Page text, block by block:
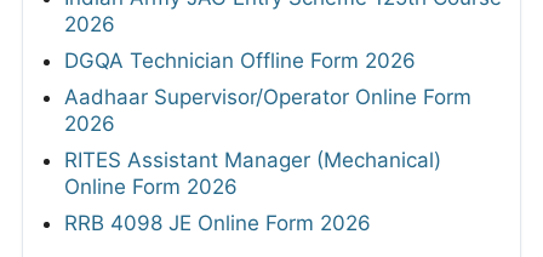
2026
DGQA Technician Offline Form 2026
Aadhaar Supervisor/Operator Online Form
2026
RITES Assistant Manager (Mechanical)
Online Form 2026
RRB 4098 JE Online Form 2026